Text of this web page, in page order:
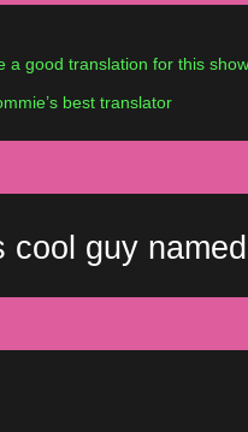
a good translation for this
best translator
cool guy